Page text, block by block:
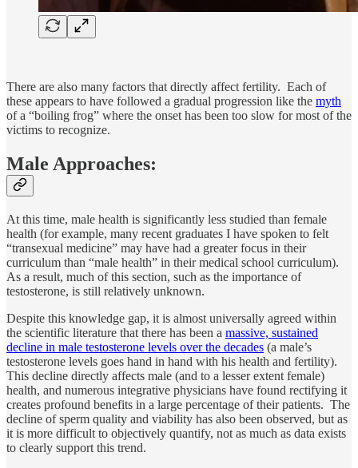
There are also many factors that directly affect fertility. Each of
these appears to have followed a gradual progression like the myth
of a “boiling frog” where the onset has been too slow for most of the
victims to recognize.
Male Approaches:
At this time, male health is significantly less studied than female
health (for example, many recent graduates I have spoken to felt
“transexual medicine” may have had a greater focus in their
curriculum than “male health” in their medical school curriculum).
As a result, much of this section, such as the importance of
testosterone, is still relatively unknown.
Despite this knowledge gap, it is almost universally agreed within
the scientific literature that there has been a massive, sustained
decline in male testosterone levels over the decades (a male’s
testosterone levels goes hand in hand with his health and fertility).
This decline directly affects male (and to a lesser extent female)
health, and numerous integrative physicians have found rectifying it
creates profound benefits in a large percentage of their patients. The
decline of sperm quality and viability has also been observed, but as
it is more difficult to objectively quantify, not as much as data exists
to clearly support this trend.